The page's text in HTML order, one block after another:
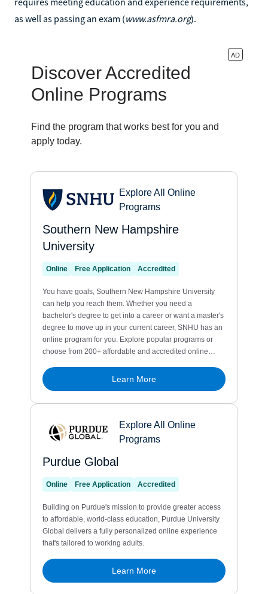
as well as passing an exam (www.asfmra.org).